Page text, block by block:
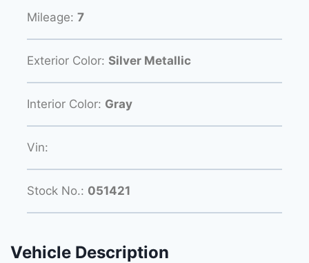
Mileage: 7
Exterior Color: Silver Metallic
Interior Color: Gray
Vin:
Stock No.: 051421
Vehicle Description